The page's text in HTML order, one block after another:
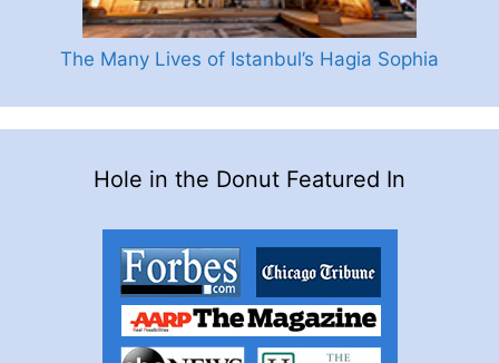
The Many Lives of Istanbul’s Hagia Sophia
Hole in the Donut Featured In